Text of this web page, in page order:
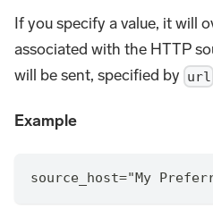
If you specify a value, it will
associated with the HTTP
will be sent, specified by url
Example
source_host="My